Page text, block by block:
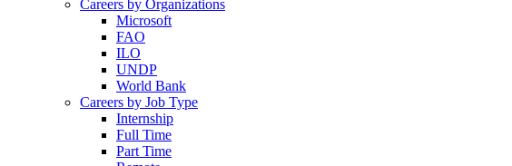
Careers by Organizations
Microsoft
FAO
ILO
UNDP
World Bank
Careers by Job Type
Internship
Full Time
Part Time